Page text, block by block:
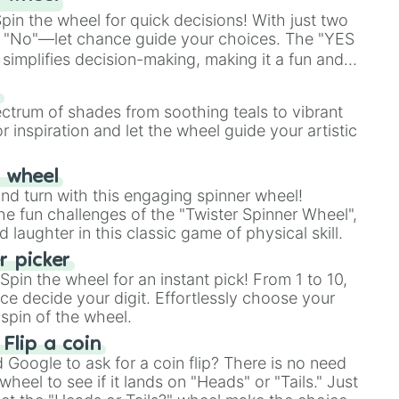
the wheel for quick decisions! With just two
chance guide your choices. The "YES
decision-making, making it a fun and
of shades from soothing teals to vibrant
inspiration and let the wheel guide your artistic
wheel
turn with this engaging spinner wheel!
fun challenges of the "Twister Spinner Wheel",
laughter in this classic game of physical skill.
picker
the wheel for an instant pick! From 1 to 10,
decide your digit. Effortlessly choose your
of the wheel.
Flip a coin
Google to ask for a coin flip? There is no need
to see if it lands on "Heads" or "Tails." Just